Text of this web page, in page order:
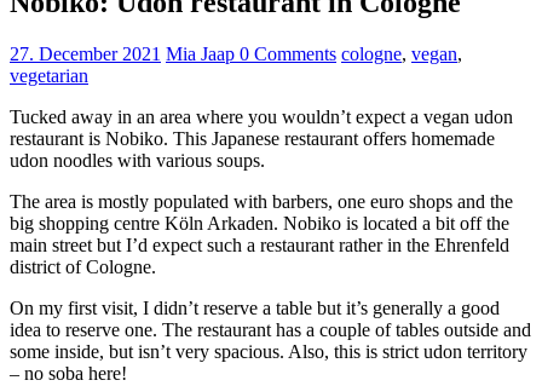
27. December 2021 Mia Jaap 0 Comments cologne, vegan,
vegetarian
Tucked away in an area where you wouldn’t expect a vegan udon
restaurant is Nobiko. This Japanese restaurant offers homemade
udon noodles with various soups.
The area is mostly populated with barbers, one euro shops and the
big shopping centre Köln Arkaden. Nobiko is located a bit off the
main street but I’d expect such a restaurant rather in the Ehrenfeld
district of Cologne.
On my first visit, I didn’t reserve a table but it’s generally a good
idea to reserve one. The restaurant has a couple of tables outside and
some inside, but isn’t very spacious. Also, this is strict udon territory
– no soba here!